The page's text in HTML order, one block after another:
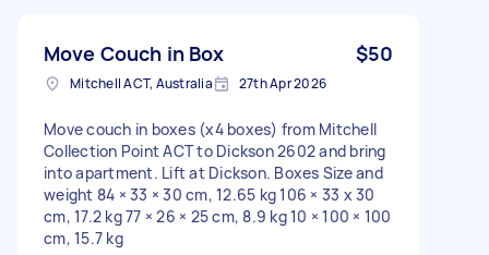
Move Couch in Box $50
Mitchell ACT, Australia 27th Apr 2026
Move couch in boxes (x4 boxes) from Mitchell
Collection Point ACT to Dickson 2602 and bring
into apartment. Lift at Dickson. Boxes Size and
weight 84 × 33 × 30 cm, 12.65 kg 106 × 33 x 30
cm, 17.2 kg 77 × 26 × 25 cm, 8.9 kg 10 × 100 × 100
cm, 15.7 kg